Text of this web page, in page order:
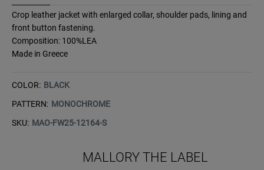
Crop leather jacket with enlarged collar, shoulder pads, lining and
front button fastening.
Composition: 100%LEA
Made in Greece
COLOR: BLACK
PATTERN: MONOCHROME
SKU: MAO-FW25-12164-S
MALLORY THE LABEL